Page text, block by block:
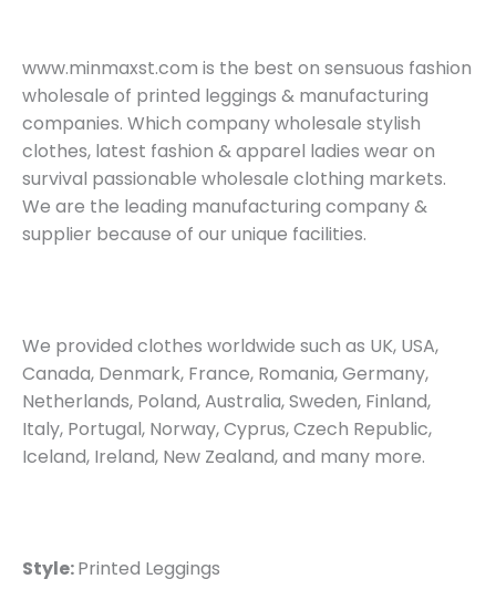
www.minmaxst.com is the best on sensuous fashion
wholesale of printed leggings & manufacturing
companies. Which company wholesale stylish
clothes, latest fashion & apparel ladies wear on
survival passionable wholesale clothing markets.
We are the leading manufacturing company &
supplier because of our unique facilities.
We provided clothes worldwide such as UK, USA,
Canada, Denmark, France, Romania, Germany,
Netherlands, Poland, Australia, Sweden, Finland,
Italy, Portugal, Norway, Cyprus, Czech Republic,
Iceland, Ireland, New Zealand, and many more.
Style:Printed Leggings